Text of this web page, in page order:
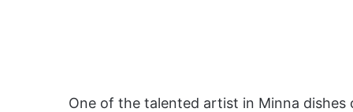
One of the talented artist in Minna